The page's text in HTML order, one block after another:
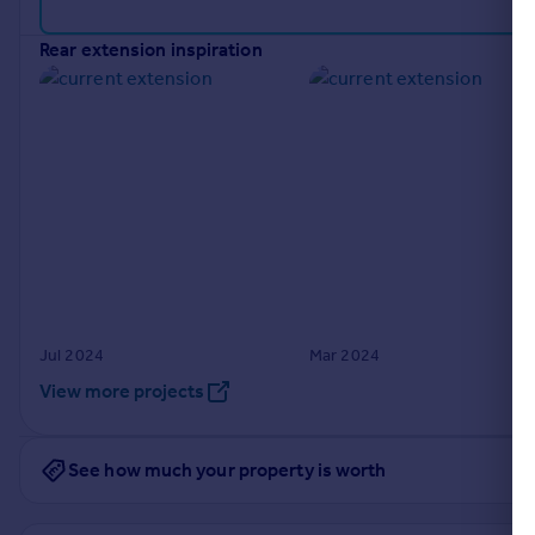
Portugal
Italy
Greece
rear extension inspiration
Jul 2024 Mar 2024
View more projects
See how much your property is worth